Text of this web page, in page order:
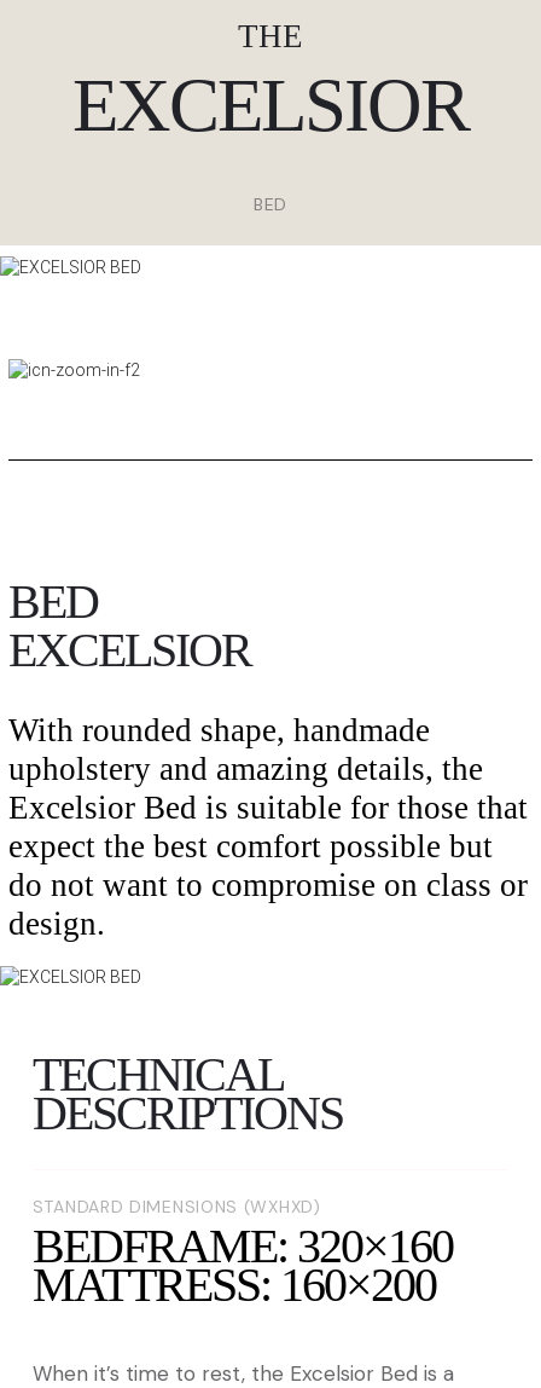
THE
EXCELSIOR
BED
BED
EXCELSIOR
With rounded shape, handmade
upholstery and amazing details, the
Excelsior Bed is suitable for those that
expect the best comfort possible but
do not want to compromise on class or
design.
TECHNICAL
DESCRIPTIONS
STANDARD DIMENSIONS (WXHXD)
BEDFRAME: 320×160
MATTRESS: 160×200
When it’s time to rest, the Excelsior Bed is a